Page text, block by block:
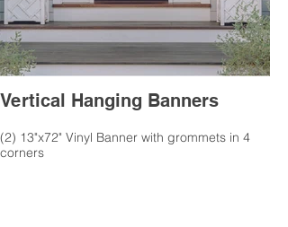
Vertical Hanging Banners
(2) 13"x72" Vinyl Banner with grommets in 4
corners